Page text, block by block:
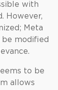
with
However,
Meta
be modified
to be
allows